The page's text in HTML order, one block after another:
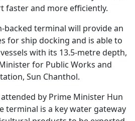
faster and more efficiently.
backed terminal will provide an
for ship docking and is able to
with its 13.5-metre depth,
for Public Works and
Sun Chanthol.
by Prime Minister Hun
terminal is a key water gateway